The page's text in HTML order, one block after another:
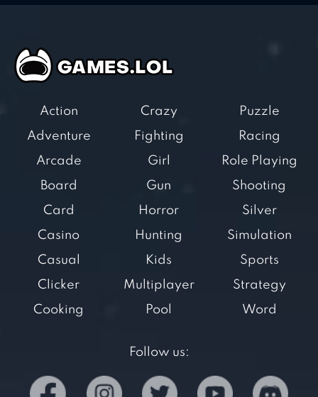
Action
Adventure
Arcade
Board
Card
Casino
Casual
Clicker
Cooking
Crazy
Fighting
Girl
Gun
Horror
Hunting
Kids
Multiplayer
Pool
Puzzle
Racing
Role Playing
Shooting
Silver
Simulation
Sports
Strategy
Word
Follow us: